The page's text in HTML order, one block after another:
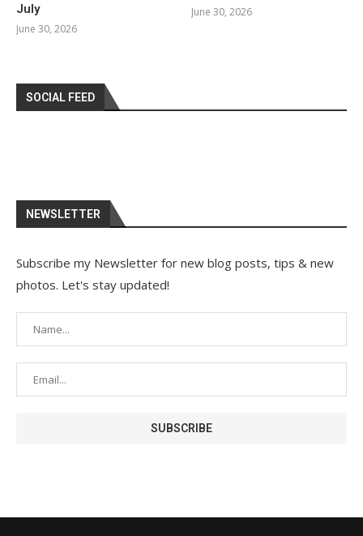
July
June 30, 2026
June 30, 2026
SOCIAL FEED
NEWSLETTER
Subscribe my Newsletter for new blog posts, tips & new
photos. Let's stay updated!